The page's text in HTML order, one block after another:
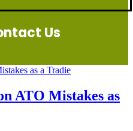
Us
ATO Mistakes as